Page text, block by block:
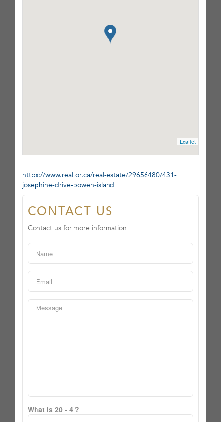
Leaflet
https://www.realtor.ca/real-estate/29656480/431-
josephine-drive-bowen-island
CONTACT US
Contact us for more information
What is 20 - 4 ?